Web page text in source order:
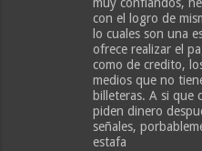
muy confiandos,
con el logro de
lo cuales son una
ofrece realizar el
como de credito,
medios que no
billeteras. A si que
piden dinero
señales,
estafa